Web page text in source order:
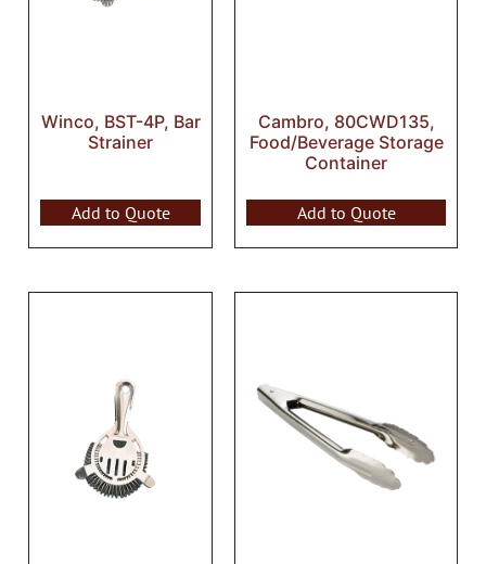
Winco, BST-4P, Bar
Strainer
Add to Quote
Cambro, 80CWD135,
Food/Beverage Storage
Container
Add to Quote